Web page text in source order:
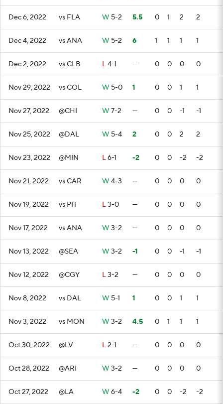
Dec 6, 2022 vs FLA W 5-2 5.5 0 1 2 2
Dec 4, 2022 vs ANA W 5-2 6 1 1 1 1
Dec 2, 2022 vs CLB L4-1 — 0 0 0 0
Nov 29, 2022 vs COL W 5-0 1 0 0 1 1
Nov 27, 2022 @CHI W 7-2 — 0 0 -1 -1
Nov 25, 2022 @DAL W 5-4 2 0 0 2 2
Nov 23, 2022 @MIN L6-1 -2 0 0 -2 -2
Nov 21, 2022 vs CAR W 4-3 — 0 0 0 0
Nov 19, 2022 vs PIT L3-0 — 0 0 0 0
Nov 17, 2022 vs ANA W 3-2 — 0 0 0 0
Nov 13, 2022 @SEA W 3-2 -1 0 0 -1 -1
Nov 12, 2022 @CGY L3-2 — 0 0 0 0
Nov 8, 2022 vs DAL W 5-1 1 0 0 1 1
Nov 3, 2022 vs MON W 3-2 4.5 0 1 1 1
Oct 30, 2022 @LV L2-1 — 0 0 0 0
Oct 28, 2022 @ARI W 3-2 — 0 0 0 0
Oct 27, 2022 @LA W 6-4 -2 0 0 -2 -2